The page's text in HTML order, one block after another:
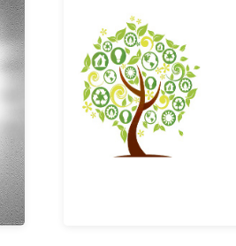
Why us
Learn More